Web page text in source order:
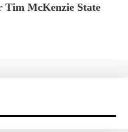
Tim McKenzie State